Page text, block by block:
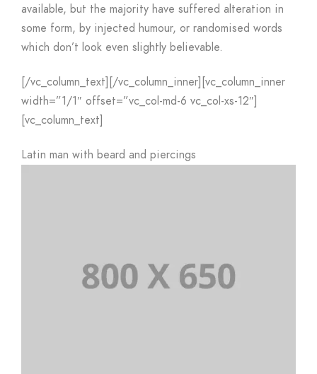
available, but the majority have suffered alteration in
some form, by injected humour, or randomised words
which don’t look even slightly believable.
[/vc_column_text][/vc_column_inner][vc_column_inner
width=”1/1″ offset=”vc_col-md-6 vc_col-xs-12″]
[vc_column_text]
Latin man with beard and piercings